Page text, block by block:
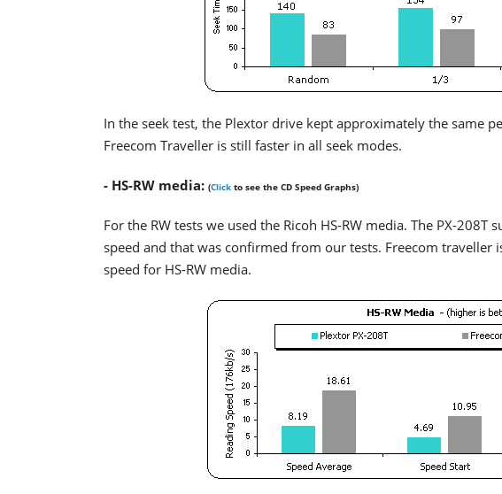
In the seek test, the Plextor drive kept approximately the same
Freecom Traveller is still faster in all seek modes.
- HS-RW media: (Click to see the CD Speed Graphs)
For the RW tests we used the Ricoh HS-RW media. The PX-208T
speed and that was confirmed from our tests. Freecom traveller
speed for HS-RW media.